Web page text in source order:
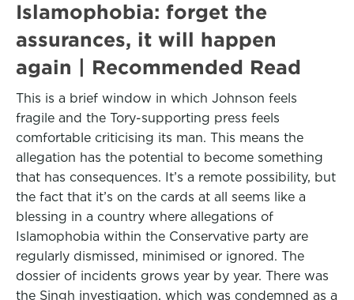
Islamophobia: forget the
assurances, it will happen
again | Recommended Read
This is a brief window in which Johnson feels
fragile and the Tory-supporting press feels
comfortable criticising its man. This means the
allegation has the potential to become something
that has consequences. It’s a remote possibility, but
the fact that it’s on the cards at all seems like a
blessing in a country where allegations of
Islamophobia within the Conservative party are
regularly dismissed, minimised or ignored. The
dossier of incidents grows year by year. There was
the Singh investigation, which was condemned as a